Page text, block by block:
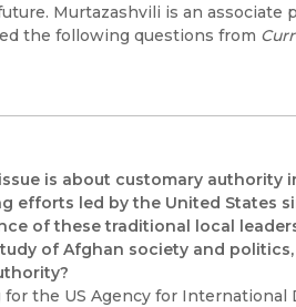
Murtazashvili is an
the following questions from
is about customary
efforts led by the United States
of these traditional local
of Afghan society and
for the US Agency for